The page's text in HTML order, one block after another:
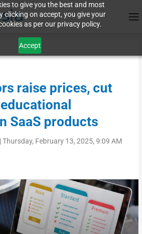
to give you the best and most
clicking on accept, you give your
as per our privacy policy.
Accept
raise prices, cut
SaaS products
Thursday, February 13, 2025, 9:09 AM